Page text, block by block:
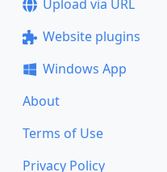
Upload via URL
Website plugins
Windows App
About
Terms of Use
Privacy Policy